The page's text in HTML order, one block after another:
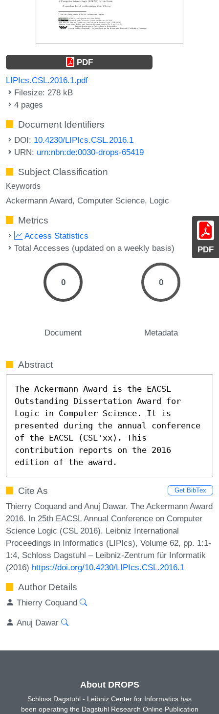
PDF
PDF
LIPIcs.CSL.2016.1.pdf
Filesize: 278 kB
4 pages
Document Identifiers
DOI: 10.4230/LIPIcs.CSL.2016.1
URN: urn:nbn:de:0030-drops-65419
Subject Classification
Keywords
Ackermann Award Computer Science Logic
Metrics
Access Statistics
Total Accesses (updated on a weekly basis)
0
Document
0
Metadata
Abstract
The Ackermann Award is the EACSL
Outstanding Dissertation Award for
Logic in Computer Science. It is
presented during the annual conference
of the EACSL (CSL'xx). This
contribution reports on the 2016
edition of the award.
Cite As Get BibTex
Thierry Coquand and Anuj Dawar. The Ackermann Award
2016. In 25th EACSL Annual Conference on Computer
Science Logic (CSL 2016). Leibniz International
Proceedings in Informatics (LIPIcs), Volume 62, pp. 1:1-
1:4, Schloss Dagstuhl – Leibniz-Zentrum für Informatik
(2016) https://doi.org/10.4230/LIPIcs.CSL.2016.1
Author Details
Thierry Coquand
Anuj Dawar
About DROPS
Schloss Dagstuhl - Leibniz Center for Informatics has
been operating the Dagstuhl Research Online Publication